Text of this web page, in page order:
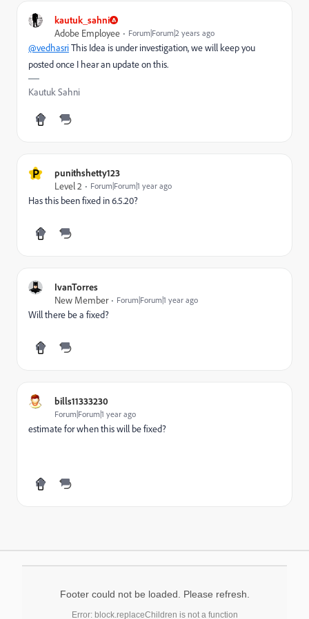
kautuk_sahni
Adobe Employee
Forum|Forum|2 years ago
@vedhasriThis Idea is under investigation, we will keep you
posted once I hear an update on this.
Kautuk Sahni
P
punithshetty123
Level 2
Forum|Forum|1 year ago
Has this been fixed in 6.5.20?
IvanTorres
New Member
Forum|Forum|1 year ago
Will there be a fixed?
bills11333230
Forum|Forum|1 year ago
estimate for when this will be fixed?
Footer could not be loaded. Please refresh.
Error: block.replaceChildren is not a function